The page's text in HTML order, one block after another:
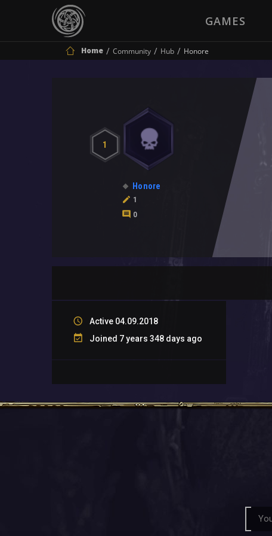
GAMES
Home Community Hub Honore
1
Honore
1
0
Active 04.09.2018
Joined 7 years 348 days ago